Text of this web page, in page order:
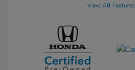
View All Features